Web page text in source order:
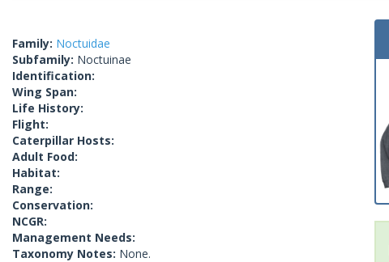
Family: Noctuidae
Subfamily: Noctuinae
Identification:
Wing Span:
Life History:
Flight:
Caterpillar Hosts:
Adult Food:
Habitat:
Range:
Conservation:
NCGR:
Management Needs:
Taxonomy Notes: None.